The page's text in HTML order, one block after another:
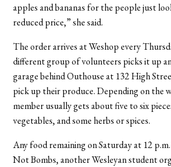
apples and bananas for the people just
reduced price,” she said.
The order arrives at Weshop every
different group of volunteers picks it up
garage behind Outhouse at 132 High
pick up their produce. Depending on the
member usually gets about five to six
vegetables, and some herbs or spices.
Any food remaining on Saturday at 12
Not Bombs, another Wesleyan student